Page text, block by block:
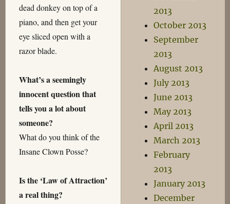
dead donkey on top of a
piano, and then get your
eye sliced open with a
razor blade.
What’s a seemingly
innocent question that
tells you a lot about
someone?
What do you think of the
Insane Clown Posse?
Is the ‘Law of Attraction’
a real thing?
2013
October 2013
September
2013
August 2013
July 2013
June 2013
May 2013
April 2013
March 2013
February
2013
January 2013
December